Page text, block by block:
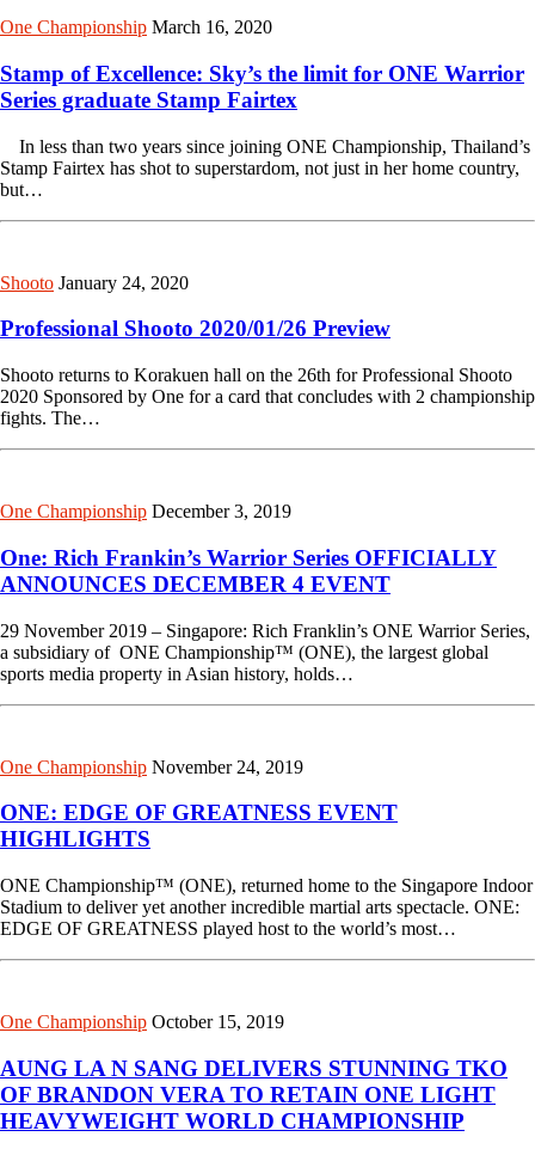
One Championship March 16, 2020
Stamp of Excellence: Sky’s the limit for ONE Warrior
Series graduate Stamp Fairtex
In less than two years since joining ONE Championship, Thailand’s
Stamp Fairtex has shot to superstardom, not just in her home country,
but…
Shooto January 24, 2020
Professional Shooto 2020/01/26 Preview
Shooto returns to Korakuen hall on the 26th for Professional Shooto
2020 Sponsored by One for a card that concludes with 2 championship
fights. The…
One Championship December 3, 2019
One: Rich Frankin’s Warrior Series OFFICIALLY
ANNOUNCES DECEMBER 4 EVENT
29 November 2019 – Singapore: Rich Franklin’s ONE Warrior Series,
a subsidiary of ONE Championship™ (ONE), the largest global
sports media property in Asian history, holds…
One Championship November 24, 2019
ONE: EDGE OF GREATNESS EVENT
HIGHLIGHTS
ONE Championship™ (ONE), returned home to the Singapore Indoor
Stadium to deliver yet another incredible martial arts spectacle. ONE:
EDGE OF GREATNESS played host to the world’s most…
One Championship October 15, 2019
AUNG LA N SANG DELIVERS STUNNING TKO
OF BRANDON VERA TO RETAIN ONE LIGHT
HEAVYWEIGHT WORLD CHAMPIONSHIP